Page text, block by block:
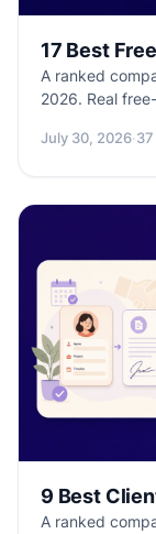
17 Best
A ranked
2026. Real
tools are
July 30, 2026·
9 Best
A ranked